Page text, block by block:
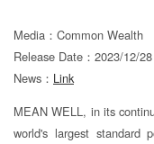
Media：Common Wealth
Release Date：2023/12/28
News： Link
MEAN WELL, in its
world's largest standard